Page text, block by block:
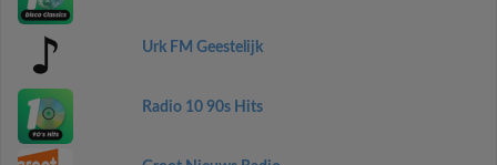
Urk FM Geestelijk
Radio 10 90s Hits